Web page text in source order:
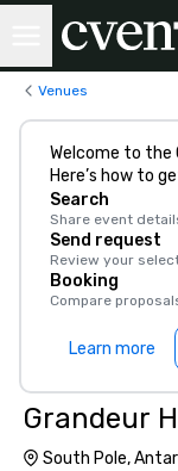
Venues
Welcome to the
Here’s how to
Search
Share event
Send request
Review your
Booking
Compare
Learn more
Grandeur
South Pole,